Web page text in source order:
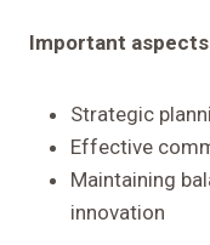
Important
Strategic
Effective
Maintaining
innovation